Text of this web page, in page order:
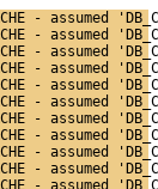
- assumed
- assumed
- assumed
- assumed
- assumed
- assumed
- assumed
- assumed
- assumed
- assumed
- assumed